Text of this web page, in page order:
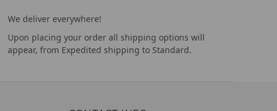
We deliver everywhere!
Upon placing your order all shipping options will
appear, from Expedited shipping to Standard.